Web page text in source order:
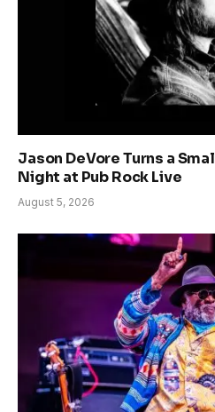
Jason DeVore Turns a
Night at Pub Rock Live
August 5, 2026